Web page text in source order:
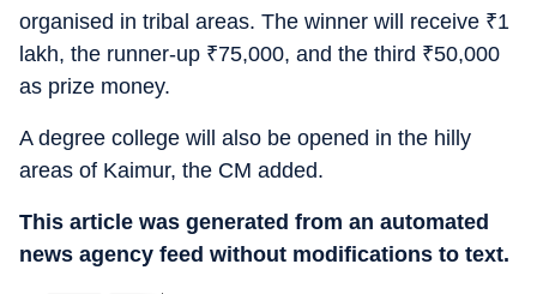
organised in tribal areas. The winner will receive ₹1
lakh, the runner-up ₹75,000, and the third ₹50,000
as prize money.
A degree college will also be opened in the hilly
areas of Kaimur, the CM added.
This article was generated from an automated
news agency feed without modifications to text.